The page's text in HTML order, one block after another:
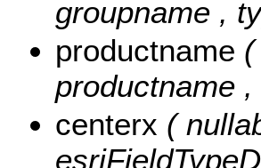
groupname ,
productname
productname
centerx (